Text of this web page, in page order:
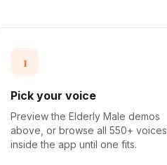
1
Pick your voice
Preview the Elderly Male demos
above, or browse all 550+ voices
inside the app until one fits.